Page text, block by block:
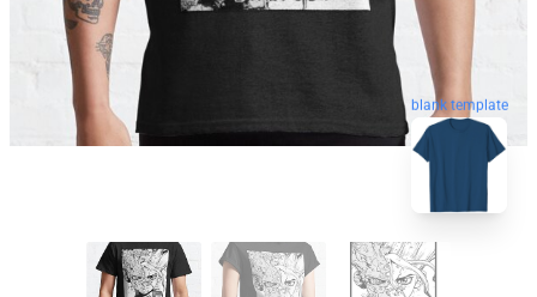
blank template